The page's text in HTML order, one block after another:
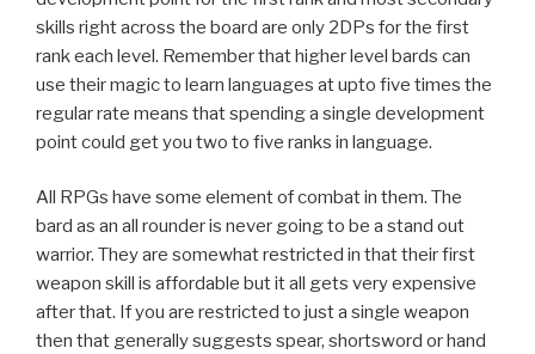
skills right across the board are only 2DPs for the first
rank each level. Remember that higher level bards can
use their magic to learn languages at upto five times the
regular rate means that spending a single development
point could get you two to five ranks in language.
All RPGs have some element of combat in them. The
bard as an all rounder is never going to be a stand out
warrior. They are somewhat restricted in that their first
weapon skill is affordable but it all gets very expensive
after that. If you are restricted to just a single weapon
then that generally suggests spear, shortsword or hand